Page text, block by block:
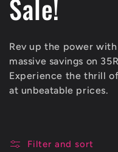
o
l
l
e
c
Sale!
Rev up the power
massive savings on
Experience the thrill
at unbeatable prices.
Filter and sort